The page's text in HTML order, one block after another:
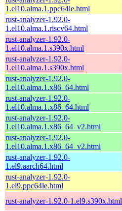
1.el10.alma.1.ppc64le.html
rust-analyzer-1.92.0-
1.el10.alma.1.riscv64.html
rust-analyzer-1.92.0-
1.el10.alma.1.s390x.html
rust-analyzer-1.92.0-
1.el10.alma.1.s390x.html
rust-analyzer-1.92.0-
1.el10.alma.1.x86_64.html
rust-analyzer-1.92.0-
1.el10.alma.1.x86_64.html
rust-analyzer-1.92.0-
1.el10.alma.1.x86_64_v2.html
rust-analyzer-1.92.0-
1.el10.alma.1.x86_64_v2.html
rust-analyzer-1.92.0-
1.el9.aarch64.html
rust-analyzer-1.92.0-
1.el9.ppc64le.html
rust-analyzer-1.92.0-1.el9.s390x.html